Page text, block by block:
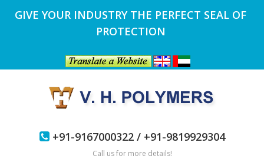
GIVE YOUR INDUSTRY THE PERFECT SEAL OF
PROTECTION
+91-9167000322 / +91-9819929304
Call us for more details!